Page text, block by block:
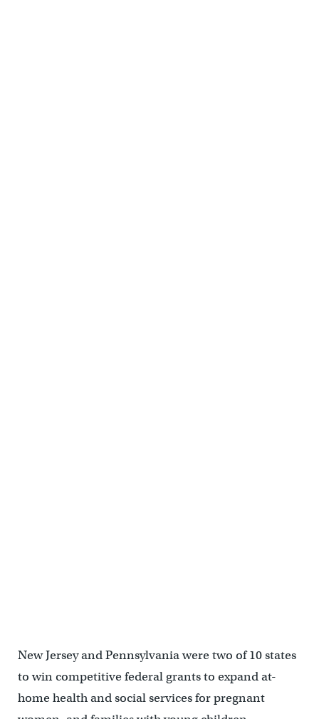
New Jersey and Pennsylvania were two of 10 states
to win competitive federal grants to expand at-
home health and social services for pregnant